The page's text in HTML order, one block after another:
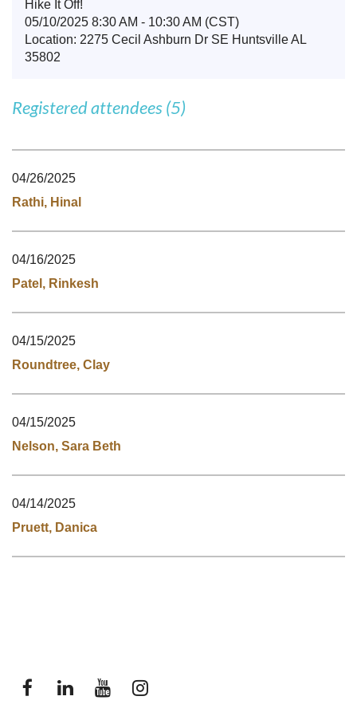
Hike It Off!
05/10/2025 8:30 AM - 10:30 AM (CST)
Location: 2275 Cecil Ashburn Dr SE Huntsville AL
35802
Registered attendees (5)
04/26/2025
Rathi, Hinal
04/16/2025
Patel, Rinkesh
04/15/2025
Roundtree, Clay
04/15/2025
Nelson, Sara Beth
04/14/2025
Pruett, Danica